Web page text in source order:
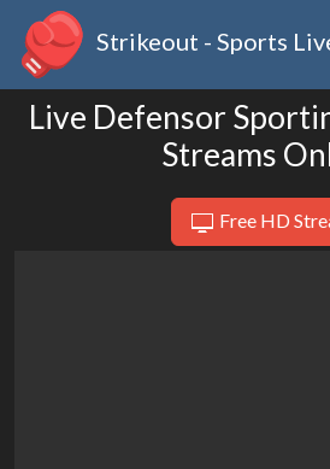
Strikeout - Sports
Live Defensor
Streams
Free HD